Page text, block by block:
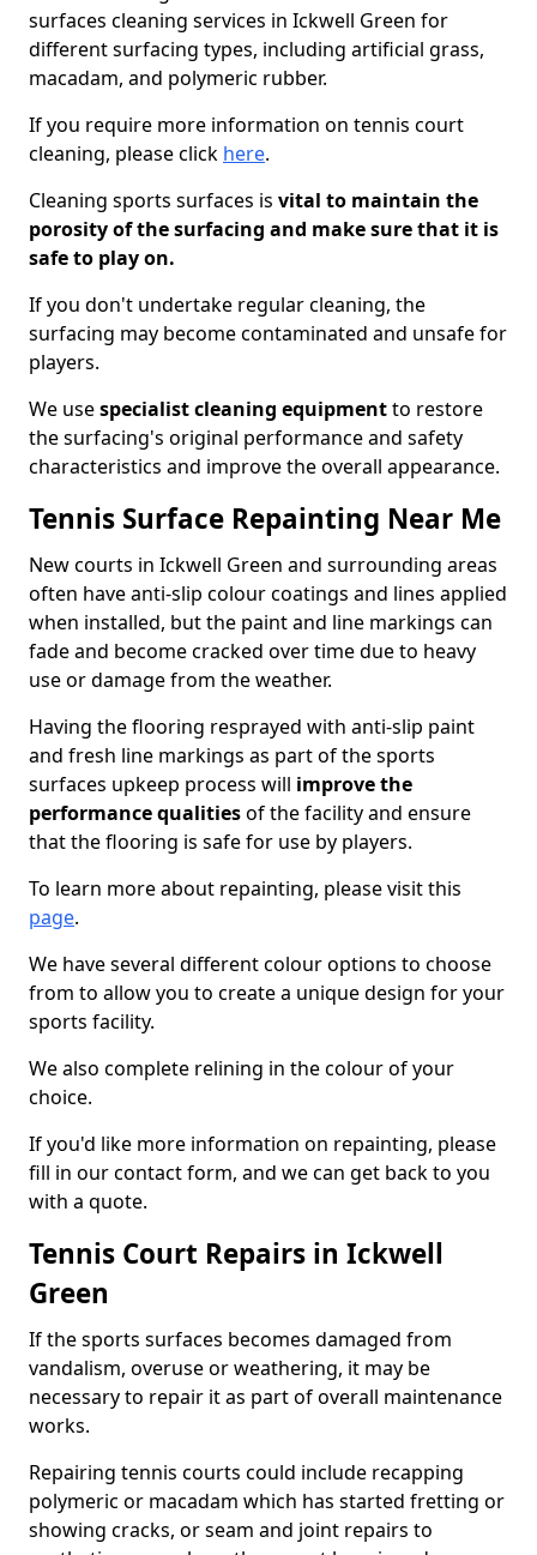
surfaces cleaning services in Ickwell Green for
different surfacing types, including artificial grass,
macadam, and polymeric rubber.
If you require more information on tennis court
cleaning, please click here.
Cleaning sports surfaces is vital to maintain the
porosity of the surfacing and make sure that it is
safe to play on.
If you don't undertake regular cleaning, the
surfacing may become contaminated and unsafe for
players.
We usespecialist cleaning equipmentto restore
the surfacing's original performance and safety
characteristics and improve the overall appearance.
Tennis Surface Repainting Near Me
New courts in Ickwell Green and surrounding areas
often have anti-slip colour coatings and lines applied
when installed, but the paint and line markings can
fade and become cracked over time due to heavy
use or damage from the weather.
Having the flooring resprayed with anti-slip paint
and fresh line markings as part of the sports
surfaces upkeep process will improve the
performance qualitiesof the facility and ensure
that the flooring is safe for use by players.
To learn more about repainting, please visit this
page.
We have several different colour options to choose
from to allow you to create a unique design for your
sports facility.
We also complete relining in the colour of your
choice.
If you'd like more information on repainting, please
fill in our contact form, and we can get back to you
with a quote.
Tennis Court Repairs in Ickwell
Green
If the sports surfaces becomes damaged from
vandalism, overuse or weathering, it may be
necessary to repair it as part of overall maintenance
works.
Repairing tennis courts could include recapping
polymeric or macadam which has started fretting or
showing cracks, or seam and joint repairs to